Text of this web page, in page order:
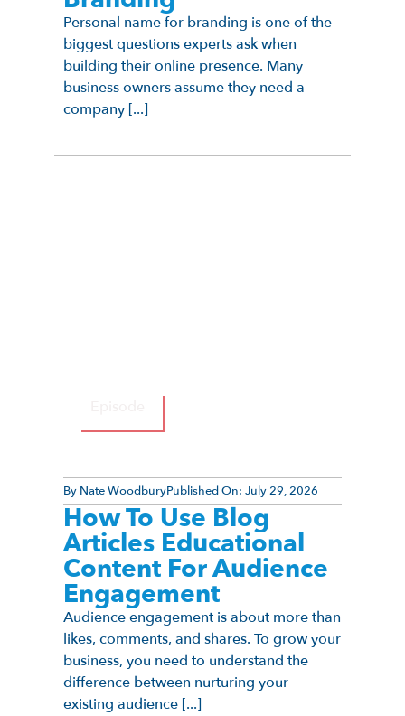
Personal name for branding is one of the
biggest questions experts ask when
building their online presence. Many
business owners assume they need a
company [...]
By Nate WoodburyPublished On: July 29, 2026
How To Use Blog
Articles Educational
Content For Audience
Engagement
Audience engagement is about more than
likes, comments, and shares. To grow your
business, you need to understand the
difference between nurturing your
existing audience [...]